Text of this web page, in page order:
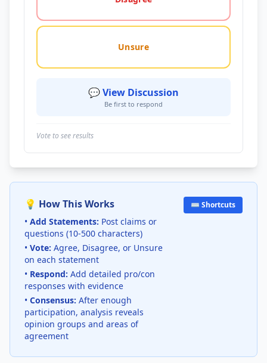
Unsure
💬 View Discussion
Be first to respond
Vote to see results
💡 How This Works
• Add Statements: Post claims or
questions (10-500 characters)
• Vote: Agree, Disagree, or Unsure
on each statement
• Respond: Add detailed pro/con
responses with evidence
• Consensus: After enough
participation, analysis reveals
opinion groups and areas of
agreement
⌨️ Shortcuts